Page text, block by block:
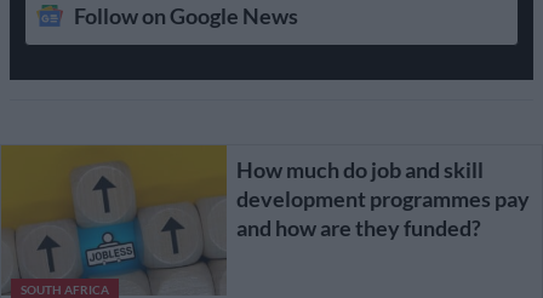
Follow on Google News
SOUTH AFRICA
How much do job and skill
development programmes pay
and how are they funded?